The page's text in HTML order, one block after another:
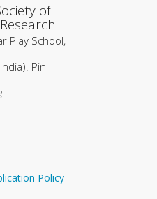
of
Play School,
Pin
Policy